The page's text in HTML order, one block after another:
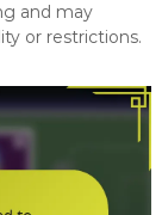
and may
or restrictions.